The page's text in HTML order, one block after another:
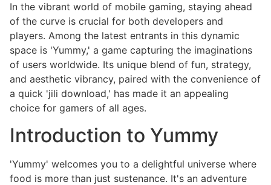
In the vibrant world of mobile gaming, staying ahead
of the curve is crucial for both developers and
players. Among the latest entrants in this dynamic
space is 'Yummy,' a game capturing the imaginations
of users worldwide. Its unique blend of fun, strategy,
and aesthetic vibrancy, paired with the convenience of
a quick 'jili download,' has made it an appealing
choice for gamers of all ages.
Introduction to Yummy
'Yummy' welcomes you to a delightful universe where
food is more than just sustenance. It's an adventure